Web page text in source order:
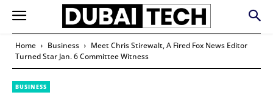
Home Business
Meet Chris Stirewalt, A Fired Fox News Editor
Turned Star Jan. 6 Committee Witness
BUSINESS